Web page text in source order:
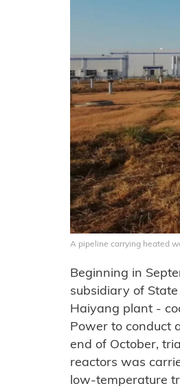
A pipeline carrying heated
Beginning in
subsidiary of
Haiyang plant -
Power to conduct
end of October,
reactors was
low-temperature